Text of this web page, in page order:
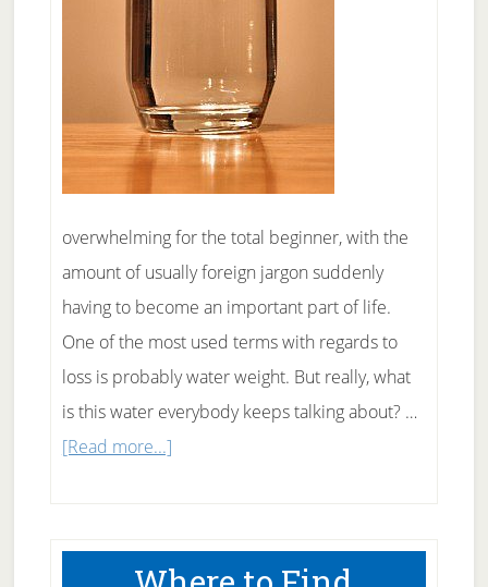
overwhelming for the total beginner, with the
amount of usually foreign jargon suddenly
having to become an important part of life.
One of the most used terms with regards to
loss is probably water weight. But really, what
is this water everybody keeps talking about? …
[Read more...]about
Water